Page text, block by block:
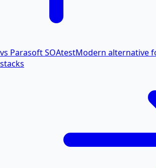
vs Parasoft SOAtestModern alternative
stacks